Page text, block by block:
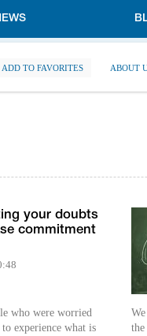
ADD TO FAVORITES ABOUT
your doubts
commitment
who were worried
experience what is